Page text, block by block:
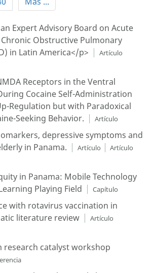
Expert Advisory Board on Acute
Obstructive Pulmonary
in Latin America</p>
Artículo
Receptors in the Ventral
Cocaine Self-Administration
Regulation but with Paradoxical
Seeking Behavior.
Artículo
depressive symptoms and
in Panama.
Artículo
Artículo
in Panama: Mobile Technology
Playing Field
Capítulo
with rotavirus vaccination in
literature review
Artículo
research catalyst workshop